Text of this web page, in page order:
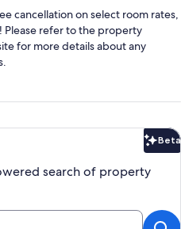
cancellation on select room rates,
Please refer to the property
for more details about any
Beta
search of property